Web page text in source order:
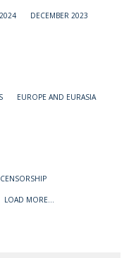
DECEMBER 2023
EUROPE AND EURASIA
CENSORSHIP
LOAD MORE...